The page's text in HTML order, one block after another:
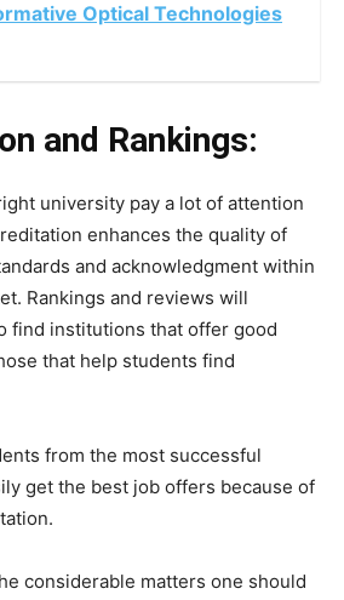
Optical Technologies
and Rankings:
university pay a lot of attention
enhances the quality of
and acknowledgment within
Rankings and reviews will
find institutions that offer good
that help students find
from the most successful
get the best job offers because of
considerable matters one should